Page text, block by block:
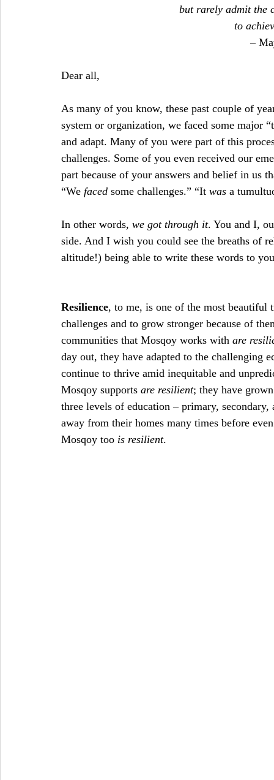
but rarely admit the
to
–
Dear all,
As many of you know, these past couple of
system or organization, we faced some major
and adapt. Many of you were part of this
challenges. Some of you even received our
part because of your answers and belief in us
“We faced some challenges.” “It was a
In other words, we got through it. You and I,
side. And I wish you could see the breaths of
altitude!) being able to write these words to
Resilience, to me, is one of the most
challenges and to grow stronger because of
communities that Mosqoy works with are
day out, they have adapted to the challenging
continue to thrive amid inequitable and
Mosqoy supports are resilient; they have
three levels of education – primary,
away from their homes many times before
Mosqoy too is resilient.